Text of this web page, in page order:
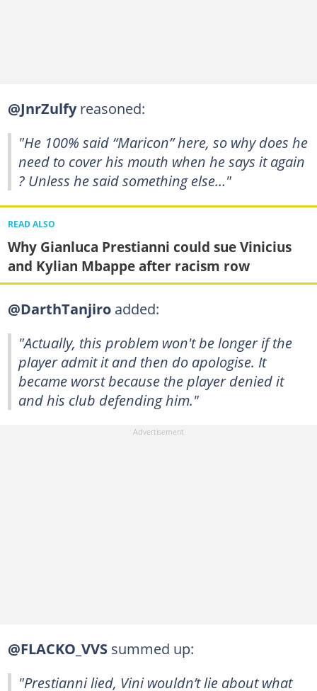
@JnrZulfyreasoned:
"He 100% said “Maricon” here, so why does he
need to cover his mouth when he says it again
? Unless he said something else…"
READ ALSO
Why Gianluca Prestianni could sue Vinicius
and Kylian Mbappe after racism row
@DarthTanjiroadded:
"Actually, this problem won't be longer if the
player admit it and then do apologise. It
became worst because the player denied it
and his club defending him."
@FLACKO_VVSsummed up:
"Prestianni lied, Vini wouldn’t lie about what